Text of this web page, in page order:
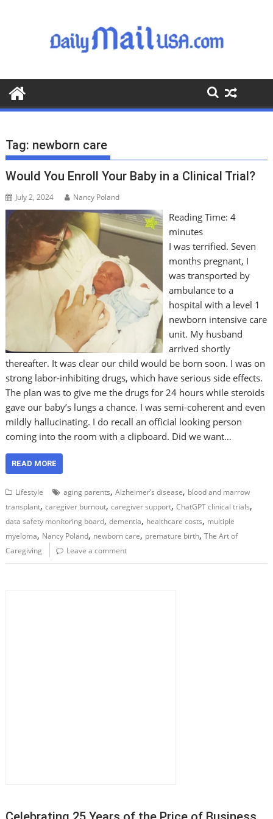
o
o
Tag: newborn care
Would You Enroll Your Baby in a Clinical Trial?
July 2, 2024 Nancy Poland
Reading Time: 4
minutes
I was terrified. Seven
months pregnant, I
was transported by
ambulance to a
hospital with a level 1
newborn intensive care
unit. My husband
arrived shortly
thereafter. It was clear our child would be born soon. I was on
strong labor-inhibiting drugs, which have serious side effects.
The plan was to give me the drugs for 24 hours while steroids
gave our baby’s lungs a chance. I was semi-coherent and even
mildly hallucinating. I do recall an official looking person
coming into the room with a clipboard. Did we want…
READ MORE
Lifestyle aging parents,Alzheimer’s disease, blood and marrow
transplant,caregiver burnout,caregiver support,ChatGPT clinical trials,
data safety monitoring board,dementia, healthcare costs, multiple
myeloma, Nancy Poland, newborn care, premature birth,The Art of
Caregiving
Leave a comment